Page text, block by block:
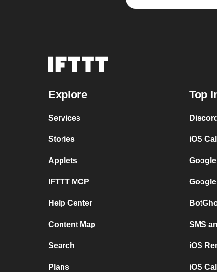
Explore
Services
Stories
Applets
IFTTT MCP
Help Center
Content Map
Search
Plans
Top
iOS
SMS
iOS
iOS